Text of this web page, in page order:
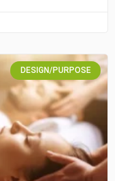
DESIGN/PURPOSE